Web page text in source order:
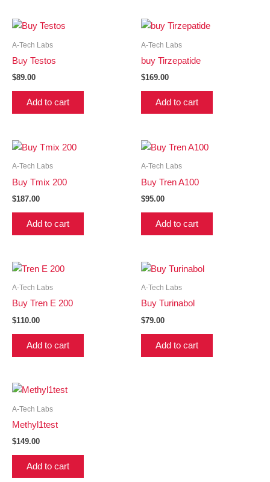
A-Tech Labs
Buy Testos
$89.00
Add to cart
A-Tech Labs
buy Tirzepatide
$169.00
Add to cart
A-Tech Labs
Buy Tmix 200
$187.00
Add to cart
A-Tech Labs
Buy Tren A100
$95.00
Add to cart
A-Tech Labs
Buy Tren E 200
$110.00
Add to cart
A-Tech Labs
Buy Turinabol
$79.00
Add to cart
A-Tech Labs
Methyl1test
$149.00
Add to cart